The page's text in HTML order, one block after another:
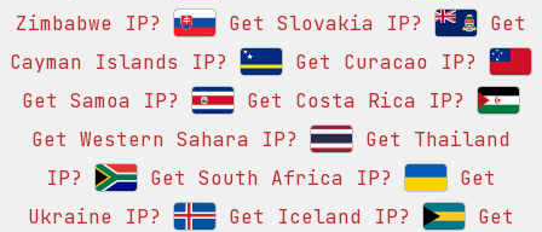
Zimbabwe IP?
Get Slovakia IP?
Get
Cayman Islands IP?
Get Curacao IP?
Get Samoa IP?
Get Costa Rica IP?
Get Western Sahara IP?
Get Thailand
IP?
Get South Africa IP?
Get
Ukraine IP?
Get Iceland IP?
Get